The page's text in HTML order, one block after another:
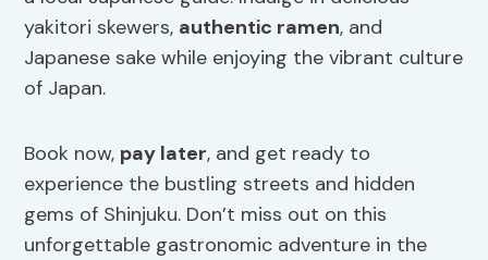
yakitori skewers, authentic ramen, and
Japanese sake while enjoying the vibrant culture
of Japan.
Book now, pay later, and get ready to
experience the bustling streets and hidden
gems of Shinjuku. Don’t miss out on this
unforgettable gastronomic adventure in the